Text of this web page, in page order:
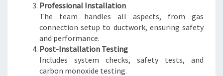
Professional Installation
The team handles all aspects, from gas
connection setup to ductwork, ensuring safety
and performance.
Post-Installation Testing
Includes system checks, safety tests, and
carbon monoxide testing.